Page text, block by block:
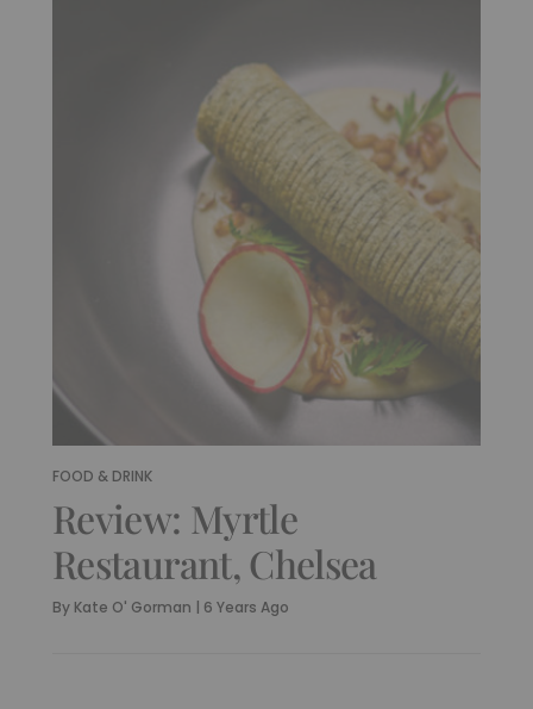
FOOD & DRINK
Review: Myrtle
Restaurant, Chelsea
By Kate O' Gorman | 6 Years Ago